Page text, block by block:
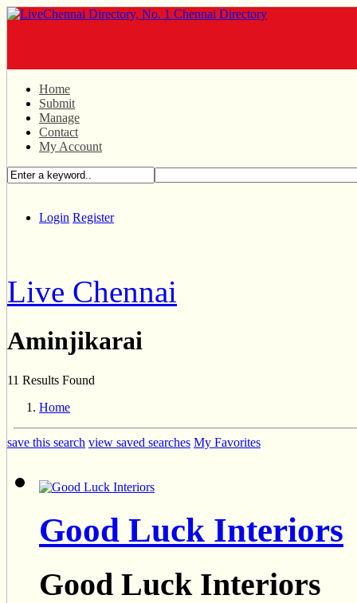
Home
Submit
Manage
Contact
My Account
Login Register
Live Chennai
Aminjikarai
11 Results Found
Home
save this search view saved searches My Favorites
Good Luck Interiors
Good Luck Interiors